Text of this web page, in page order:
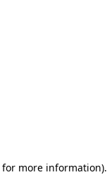
for more information).